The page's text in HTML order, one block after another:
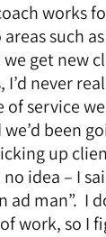
works
such
get new
I’d never
service
been
up
idea – I
ad man”. I
work, so I